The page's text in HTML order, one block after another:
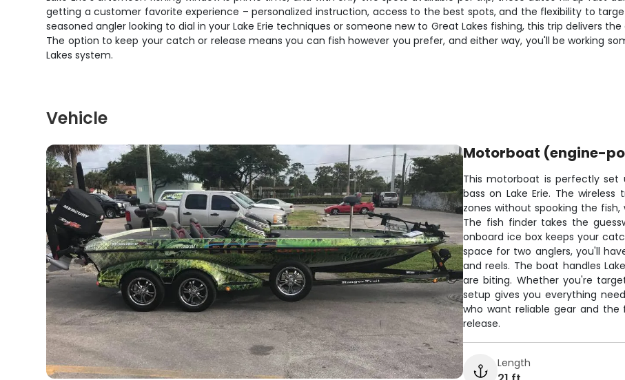
getting a customer favorite experience – personalized instruction, access to the best spots, and the flexibility to
seasoned angler looking to dial in your Lake Erie techniques or someone new to Great Lakes fishing, this trip delivers
The option to keep your catch or release means you can fish however you prefer, and either way, you'll be working
Lakes system.
Vehicle
Motorboat (engine-
This motorboat is perfectly
bass on Lake Erie. The
zones without spooking the
The fish finder takes the
onboard ice box keeps your
space for two anglers, you'll
and reels. The boat handles
are biting. Whether you're
setup gives you everything
who want reliable gear and
release.
Length